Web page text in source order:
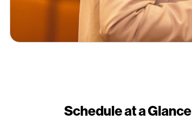
Schedule at a Glance